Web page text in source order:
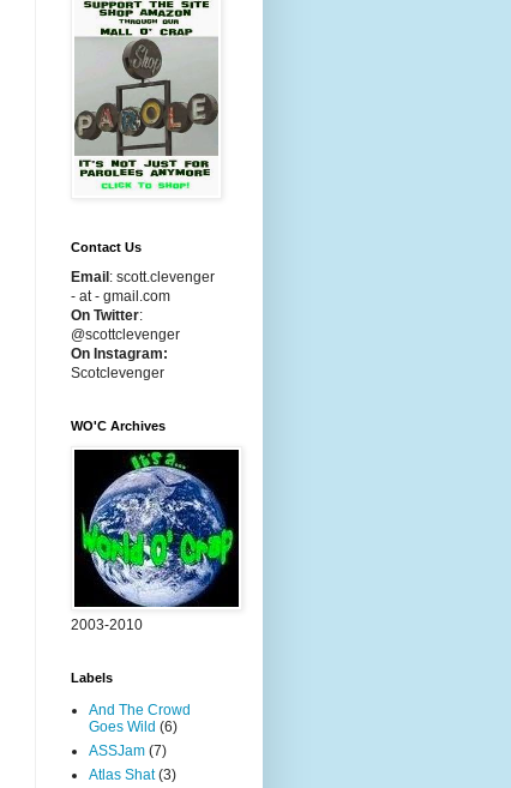
Contact Us
Email : scott.clevenger
- at - gmail.com
On Twitter:
@scottclevenger
On Instagram:
Scotclevenger
WO'C Archives
2003-2010
Labels
And The Crowd
Goes Wild (6)
ASSJam (7)
Atlas Shat (3)